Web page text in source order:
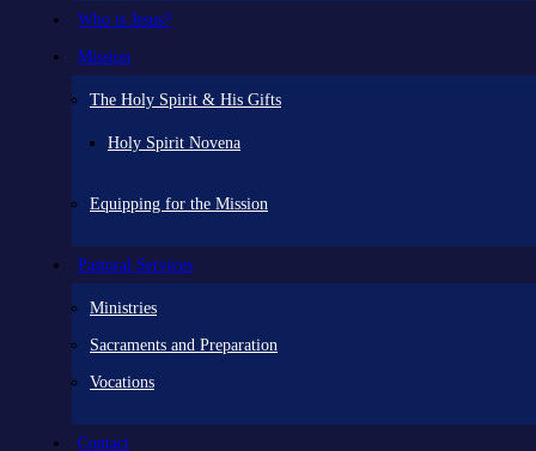
Who is Jesus?
Mission
The Holy Spirit & His Gifts
Holy Spirit Novena
Equipping for the Mission
Pastoral Services
Ministries
Sacraments and Preparation
Vocations
Contact